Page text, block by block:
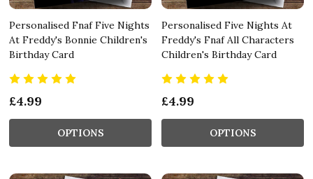
Personalised Fnaf Five Nights
At Freddy's Bonnie Children's
Birthday Card
£4.99
OPTIONS
Personalised Five Nights At
Freddy's Fnaf All Characters
Children's Birthday Card
£4.99
OPTIONS